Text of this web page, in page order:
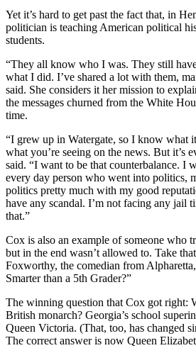
Yet it’s hard to get past the fact that, in
politician is teaching American political
students.
“They all know who I was. They still
what I did. I’ve shared a lot with them,
said. She considers it her mission to
the messages churned from the White
time.
“I grew up in Watergate, so I know what
what you’re seeing on the news. But it’s
said. “I want to be that counterbalance. I
every day person who went into politics,
politics pretty much with my good
have any scandal. I’m not facing any jail
that.”
Cox is also an example of someone who
but in the end wasn’t allowed to. Take
Foxworthy, the comedian from
Smarter than a 5th Grader?”
The winning question that Cox got right:
British monarch? Georgia’s school
Queen Victoria. (That, too, has changed
The correct answer is now Queen